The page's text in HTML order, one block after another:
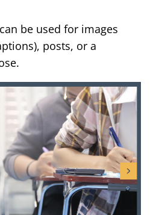
be used for images
posts, or a